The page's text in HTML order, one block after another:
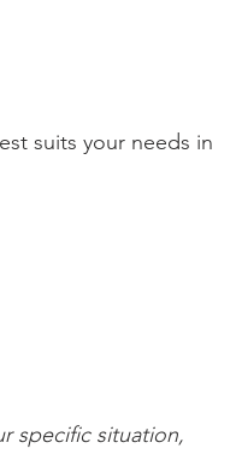
suits your needs in
specific situation,